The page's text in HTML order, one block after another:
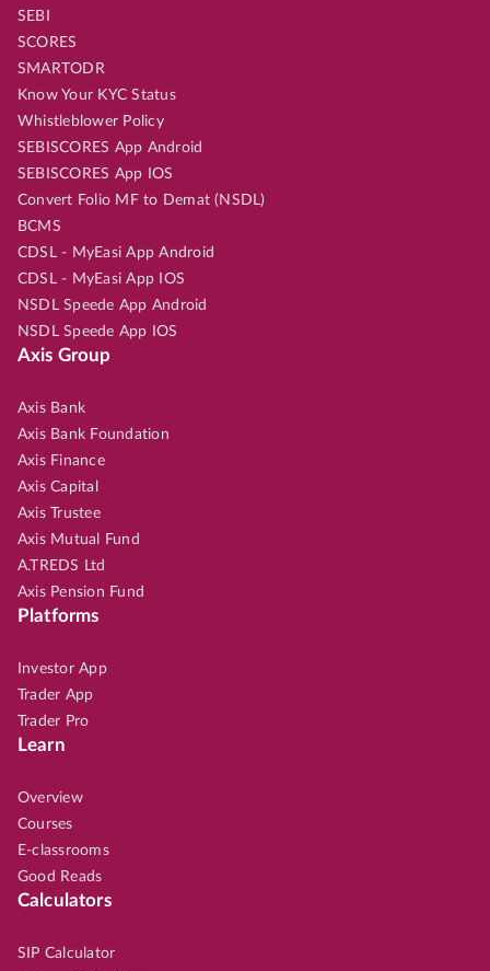
SEBI
SCORES
SMARTODR
Know Your KYC Status
Whistleblower Policy
SEBISCORES App Android
SEBISCORES App IOS
Convert Folio MF to Demat (NSDL)
BCMS
CDSL - MyEasi App Android
CDSL - MyEasi App IOS
NSDL Speede App Android
NSDL Speede App IOS
Axis Group
Axis Bank
Axis Bank Foundation
Axis Finance
Axis Capital
Axis Trustee
Axis Mutual Fund
A.TREDS Ltd
Axis Pension Fund
Platforms
Investor App
Trader App
Trader Pro
Learn
Overview
Courses
E-classrooms
Good Reads
Calculators
SIP Calculator